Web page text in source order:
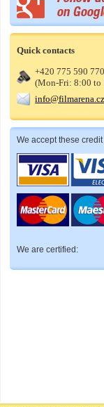
Quick contacts
+420 775 590 770
(Mon-Fri: 8:00 to
info@filmarena.cz
We accept these
We are certified: